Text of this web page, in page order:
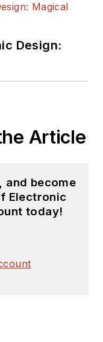
of
New
Design:
Article
and become
Electronic
today!